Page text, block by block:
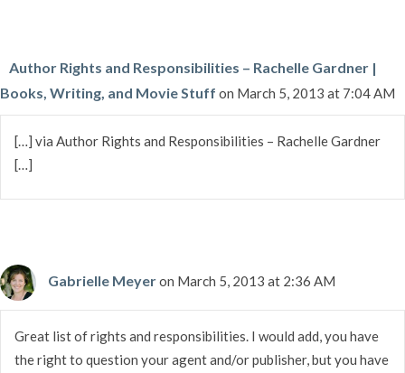
Author Rights and Responsibilities – Rachelle Gardner |
Books, Writing, and Movie Stuff on March 5, 2013 at 7:04 AM
[…] via Author Rights and Responsibilities – Rachelle Gardner
[…]
Gabrielle Meyeron March 5, 2013 at 2:36 AM
Great list of rights and responsibilities. I would add, you have
the right to question your agent and/or publisher, but you have